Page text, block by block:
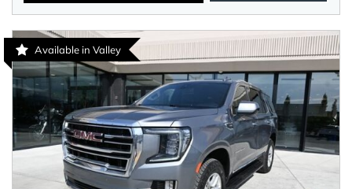
Available in Valley